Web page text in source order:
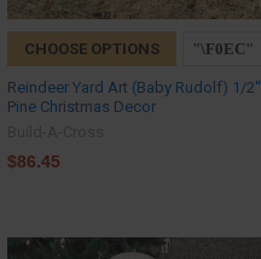
CHOOSE OPTIONS
Reindeer Yard Art (Baby Rudolf) 1/2''
Pine Christmas Decor
$86.45